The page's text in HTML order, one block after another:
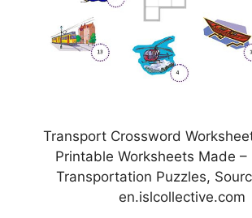
Transport Crossword
Printable Worksheets Made –
Transportation Puzzles,
en.islcollective.com